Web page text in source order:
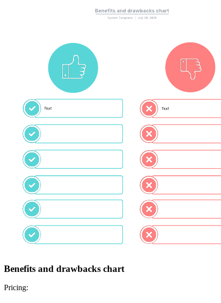
Benefits and drawbacks chart
Pricing: